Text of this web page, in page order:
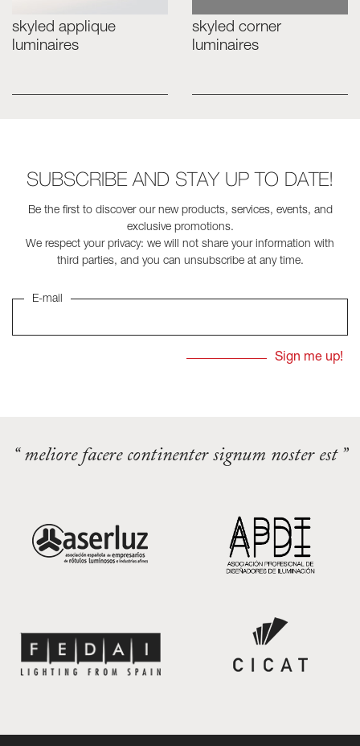
Skyled - Custom Luminaires
Lightboxes with Textile Front
Light Panels and Plexiled
skyled applique
luminaires
skyled corner
luminaires
SUBSCRIBE AND STAY UP TO DATE!
Be the first to discover our new products, services, events, and
exclusive promotions.
We respect your privacy: we will not share your information with
third parties, and you can unsubscribe at any time.
E-mail
“ meliore facere continenter signum noster est ”